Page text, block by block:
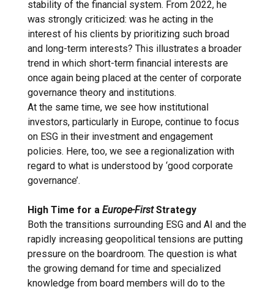
stability of the financial system. From 2022, he
was strongly criticized: was he acting in the
interest of his clients by prioritizing such broad
and long-term interests? This illustrates a broader
trend in which short-term financial interests are
once again being placed at the center of corporate
governance theory and institutions.
At the same time, we see how institutional
investors, particularly in Europe, continue to focus
on ESG in their investment and engagement
policies. Here, too, we see a regionalization with
regard to what is understood by ‘good corporate
governance’.
High Time for a Europe-FirstStrategy
Both the transitions surrounding ESG and AI and the
rapidly increasing geopolitical tensions are putting
pressure on the boardroom. The question is what
the growing demand for time and specialized
knowledge from board members will do to the